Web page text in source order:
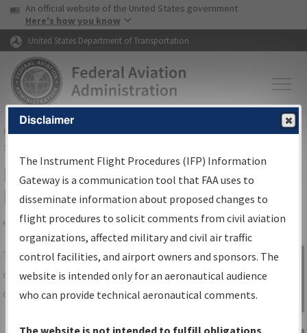
Skip to page content Skip to main content
USA Banner
An official website of the United States government
Here's how you know
United States Department of Transportation
FAAHome▸Air Traffic▸Flight Information▸Aeronautical Information
Services
IFP Information Gateway Search
Results
Share
TheIFPInformation Gatewayis your
centralized instrument flight procedures
data portal, providing a single-source for:
Charts— All Published Charts,
Sign in to
Information
Gateway
Disclaimer
The Instrument Flight Procedures (IFP) Information
Gateway is a communication tool that FAA uses to
disseminate information about proposed changes to
flight procedures to solicit comments from civil aviation
organizations, affected military and civil air traffic
control facilities, and airport owners and sponsors. The
website is intended only for an aeronautical audience
who can provide technical aeronautical comments.